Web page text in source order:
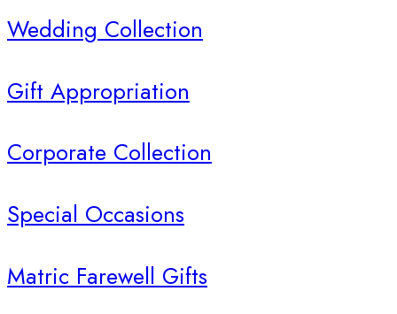
Wedding Collection
Gift Appropriation
Corporate Collection
Special Occasions
Matric Farewell Gifts